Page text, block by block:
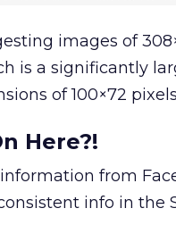
images of
is a significantly
of 100×72
Here?!
from
info in the